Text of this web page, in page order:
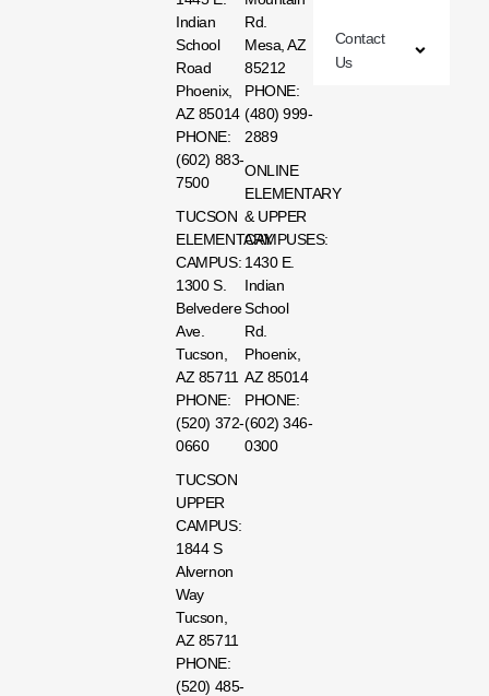
Indian
School
Road
Phoenix,
AZ 85014
PHONE:
(602) 883-
7500
TUCSON
ELEMENTARY
CAMPUS:
1300 S.
Belvedere
Ave.
Tucson,
AZ 85711
PHONE:
(520) 372-
0660
TUCSON
UPPER
CAMPUS:
1844 S
Alvernon
Way
Tucson,
AZ 85711
PHONE:
(520) 485-
Rd.
Mesa, AZ
85212
PHONE:
(480) 999-
2889
ONLINE
ELEMENTARY
& UPPER
CAMPUSES:
1430 E.
Indian
School
Rd.
Phoenix,
AZ 85014
PHONE:
(602) 346-
0300
Contact
Us